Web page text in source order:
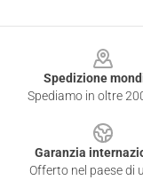
Spedizione
Spediamo in oltre
Garanzia
Offerto nel paese di